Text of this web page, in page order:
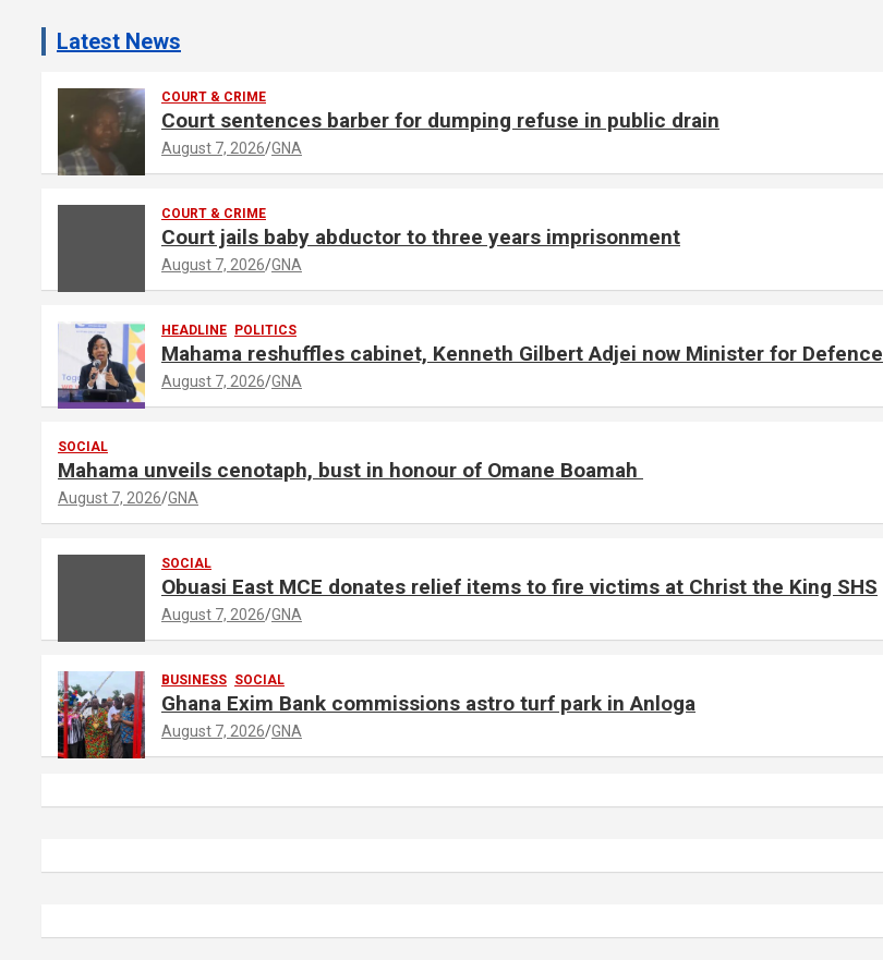
d
e
t
i
s
e
n
Latest News
COURT & CRIME
Court sentences barber for dumping refuse in public drain
August 7, 2026 GNA
COURT & CRIME
Court jails baby abductor to three years imprisonment
August 7, 2026 GNA
HEADLINE POLITICS
Mahama reshuffles cabinet, Kenneth Gilbert Adjei now Minister for Defence
August 7, 2026 GNA
SOCIAL
Mahama unveils cenotaph, bust in honour of Omane Boamah
August 7, 2026 GNA
SOCIAL
Obuasi East MCE donates relief items to fire victims at Christ the King SHS
August 7, 2026 GNA
BUSINESS SOCIAL
Ghana Exim Bank commissions astro turf park in Anloga
August 7, 2026 GNA